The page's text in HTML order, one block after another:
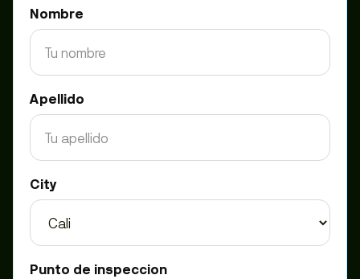
Nombre
Apellido
City
Punto de inspeccion